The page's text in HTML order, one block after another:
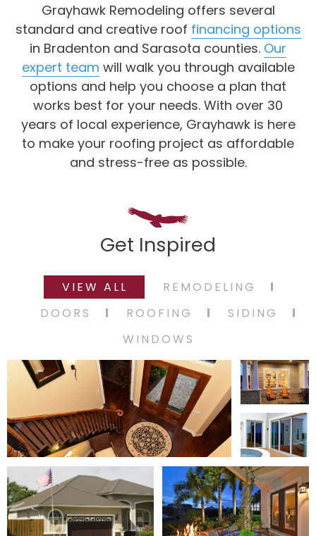
Grayhawk Remodeling offers several
standard and creative roof financing options
in Bradenton and Sarasota counties. Our
expert team will walk you through available
options and help you choose a plan that
works best for your needs. With over 30
years of local experience, Grayhawk is here
to make your roofing project as affordable
and stress-free as possible.
Get Inspired
VIEW ALL
REMODELING
DOORS
ROOFING
SIDING
WINDOWS